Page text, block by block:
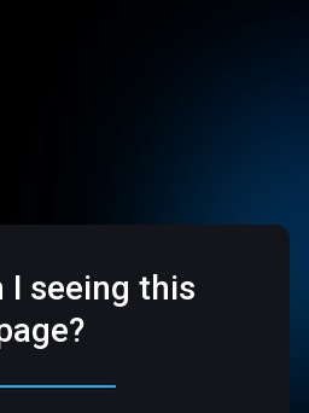
I seeing this